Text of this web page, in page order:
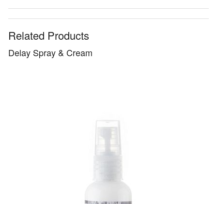
Related Products
Delay Spray & Cream